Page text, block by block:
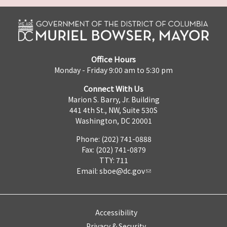
Office Hours
Monday - Friday 9:00 am to 5:30 pm
Connect With Us
Marion S. Barry, Jr. Building
441 4th St., NW, Suite 530S
Washington, DC 20001
Phone: (202) 741-0888
Fax: (202) 741-0879
TTY: 711
Email: sboe@dc.gov
Accessibility